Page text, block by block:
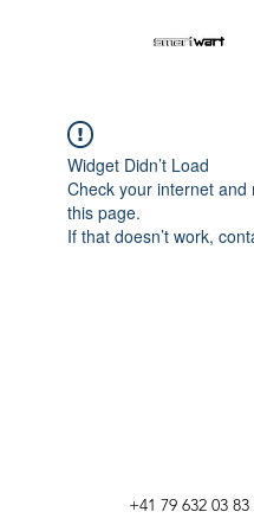
Widget Didn’t Load
Check your internet and
this page.
If that doesn’t work,
+41 79 632 03 83